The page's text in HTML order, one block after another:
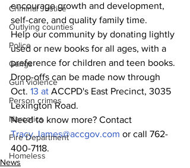
Criminal Justice
Outlying counties
Police
Gangs
Gun violence
Person crimes
Narcotics
Fire Department
Homeless
encourage growth and development,
self-care, and quality family time.
Help our community by donating lightly
used or new books for all ages, with a
preference for children and teen books.
Drop-offs can be made now through
Oct. 13 at ACCPD's East Precinct, 3035
Lexington Road.
Need to know more? Contact
Tracy.James@accgov.com or call 762-
400-7118.
News